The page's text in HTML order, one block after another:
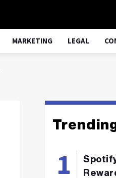
MARKETING LEGAL